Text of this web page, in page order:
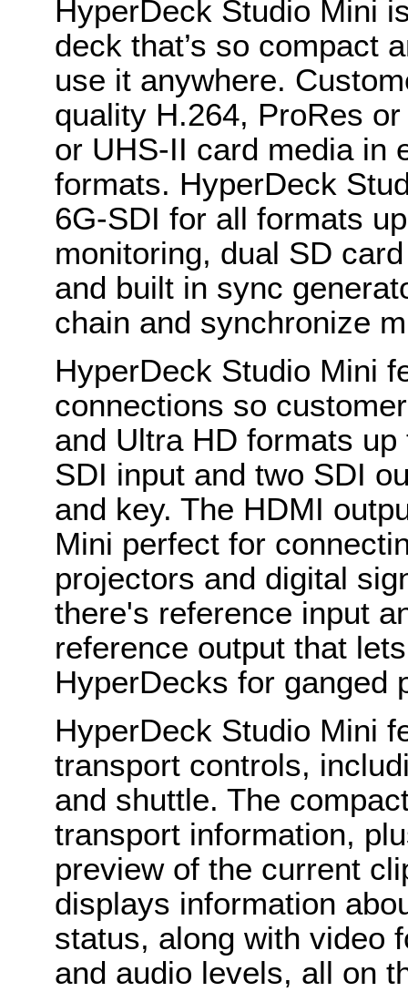
HyperDeck Studio Mini
deck that’s so compact
use it anywhere.
quality H.264, ProRes
or UHS-II card media in
formats. HyperDeck
6G-SDI for all formats
monitoring, dual SD
and built in sync
chain and synchronize
HyperDeck Studio Mini
connections so
and Ultra HD formats
SDI input and two SDI
and key. The HDMI
Mini perfect for
projectors and digital
there's reference input
reference output that
HyperDecks for ganged
HyperDeck Studio Mini
transport controls,
and shuttle. The
transport information,
preview of the current
displays information
status, along with video
and audio levels, all on